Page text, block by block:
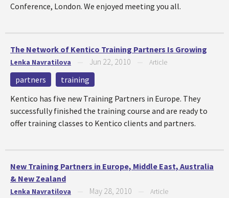
Conference, London. We enjoyed meeting you all.
The Network of Kentico Training Partners Is Growing
Lenka Navratilova Jun 22, 2010 Article
partners
training
Kentico has five new Training Partners in Europe. They
successfully finished the training course and are ready to
offer training classes to Kentico clients and partners.
New Training Partners in Europe, Middle East, Australia
& New Zealand
Lenka Navratilova May 28, 2010 Article